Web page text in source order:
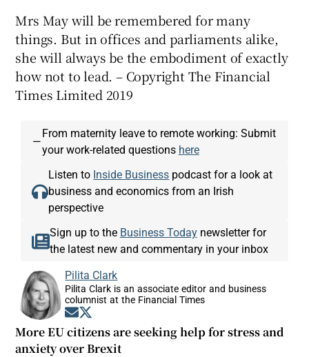
Mrs May will be remembered for many
things. But in offices and parliaments alike,
she will always be the embodiment of exactly
how not to lead. – Copyright The Financial
Times Limited 2019
—
From maternity leave to remote working: Submit
your work-related questions here
Listen to Inside Business podcast for a look at
business and economics from an Irish
perspective
Sign up to the Business Todaynewsletter for
the latest new and commentary in your inbox
Pilita Clark
Pilita Clark is an associate editor and business
columnist at the Financial Times
Opens in new window
More EU citizens are seeking help for stress and
anxiety over Brexit